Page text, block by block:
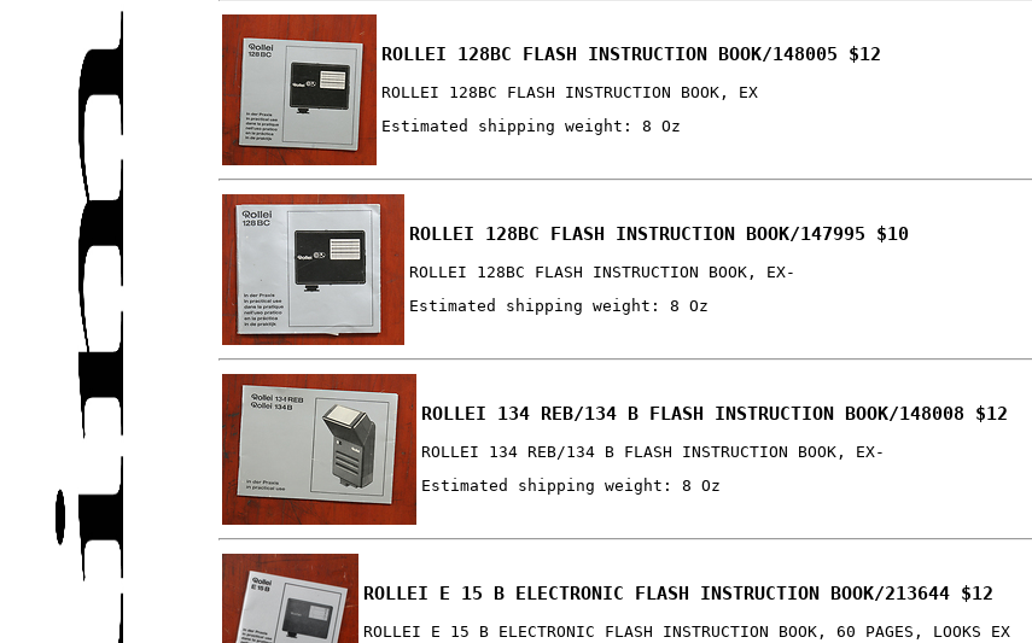
ROLLEI 128BC FLASH INSTRUCTION BOOK/148005 $12
ROLLEI 128BC FLASH INSTRUCTION BOOK, EX
Estimated shipping weight: 8 Oz
ROLLEI 128BC FLASH INSTRUCTION BOOK/147995 $10
ROLLEI 128BC FLASH INSTRUCTION BOOK, EX-
Estimated shipping weight: 8 Oz
ROLLEI 134 REB/134 B FLASH INSTRUCTION BOOK/148008 $12
ROLLEI 134 REB/134 B FLASH INSTRUCTION BOOK, EX-
Estimated shipping weight: 8 Oz
ROLLEI E 15 B ELECTRONIC FLASH INSTRUCTION BOOK/213644 $12
ROLLEI E 15 B ELECTRONIC FLASH INSTRUCTION BOOK, 60 PAGES, LOOKS EX